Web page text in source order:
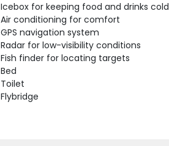
Icebox for keeping food and drinks cold
Air conditioning for comfort
GPS navigation system
Radar for low-visibility conditions
Fish finder for locating targets
Bed
Toilet
Flybridge